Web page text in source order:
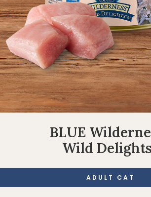
BLUE
Wild Delights
ADULT CAT